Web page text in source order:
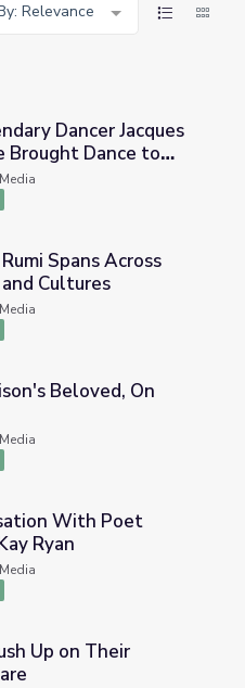
Relevance
d’Amboise Brought
Dancer Jacques
Brought Dance to
Kids | PBS
Centuries and Cultures
Spans Across
Cultures
Stage
Beloved, On
Laureate Kay Ryan
With Poet
Ryan
Up on Their